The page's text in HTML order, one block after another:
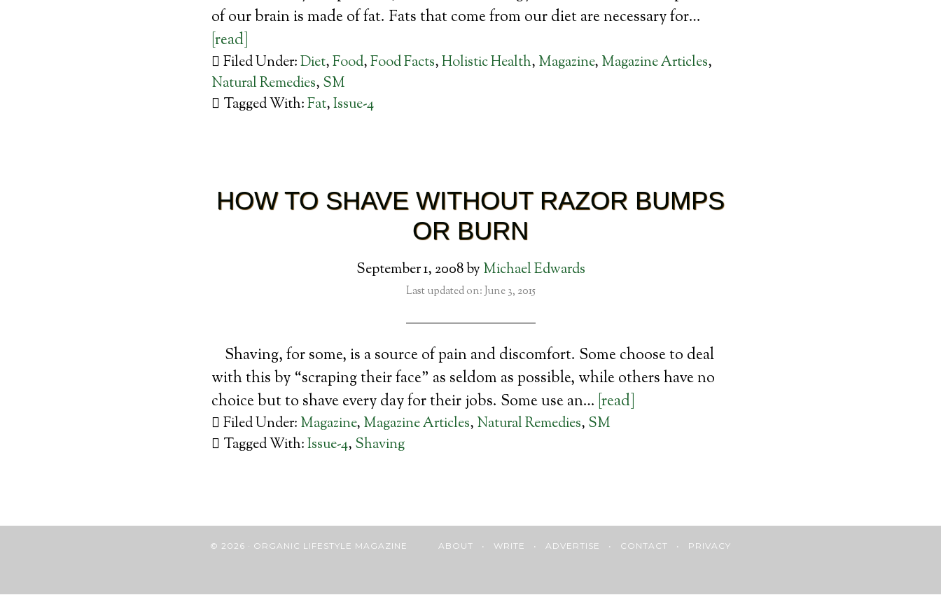
of our brain is made of fat. Fats that come from our diet are necessary for…
[read]
Filed Under:Diet,Food,Food Facts,Holistic Health, Magazine, Magazine Articles,
Natural Remedies, SM
Tagged With:Fat,Issue-4
HOW TO SHAVE WITHOUT RAZOR BUMPS
OR BURN
September 1, 2008by Michael Edwards
Last updated on: June 3, 2015
Shaving, for some, is a source of pain and discomfort. Some choose to deal
with this by “scraping their face” as seldom as possible, while others have no
choice but to shave every day for their jobs. Some use an… [read]
Filed Under: Magazine, Magazine Articles, Natural Remedies, SM
Tagged With:Issue-4, Shaving
© 2026 · ORGANIC LIFESTYLE MAGAZINE ABOUT • WRITE • ADVERTISE • CONTACT • PRIVACY